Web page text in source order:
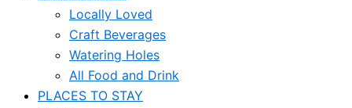
Locally Loved
Craft Beverages
Watering Holes
All Food and Drink
PLACES TO STAY